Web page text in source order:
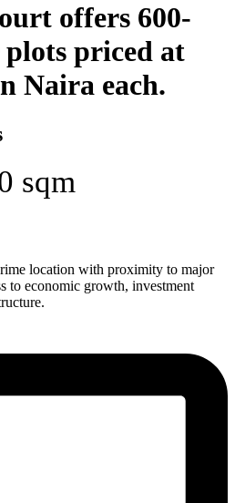
offers 600-
priced at
Naira each.
sqm
location with proximity to major
to economic growth, investment